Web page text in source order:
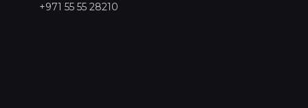
+971 55 55 28210